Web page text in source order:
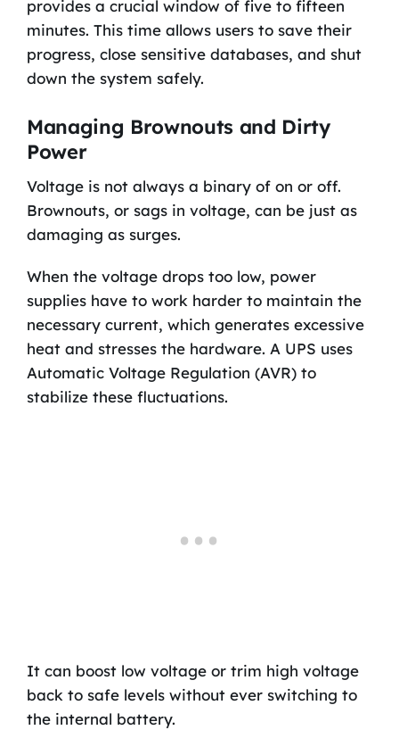
provides a crucial window of five to fifteen
minutes. This time allows users to save their
progress, close sensitive databases, and shut
down the system safely.
Managing Brownouts and Dirty
Power
Voltage is not always a binary of on or off.
Brownouts, or sags in voltage, can be just as
damaging as surges.
When the voltage drops too low, power
supplies have to work harder to maintain the
necessary current, which generates excessive
heat and stresses the hardware. A UPS uses
Automatic Voltage Regulation (AVR) to
stabilize these fluctuations.
It can boost low voltage or trim high voltage
back to safe levels without ever switching to
the internal battery.